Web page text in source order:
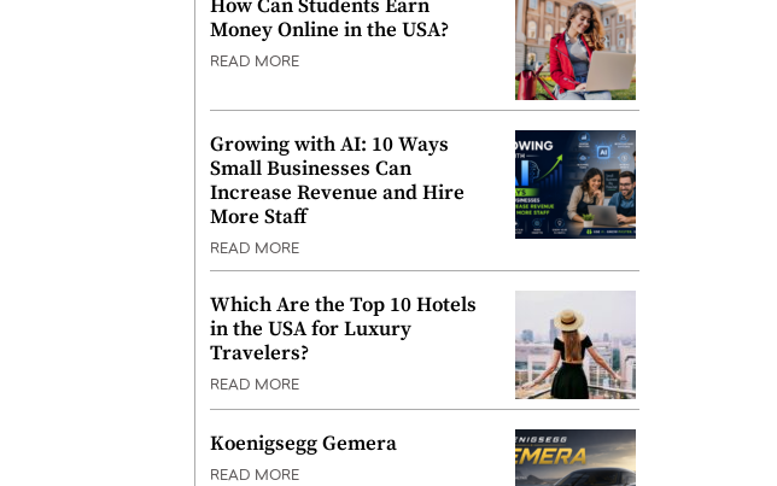
How Can Students Earn
Money Online in the USA?
READ MORE
Growing with AI: 10 Ways
Small Businesses Can
Increase Revenue and Hire
More Staff
READ MORE
Which Are the Top 10 Hotels
in the USA for Luxury
Travelers?
READ MORE
Koenigsegg Gemera
READ MORE